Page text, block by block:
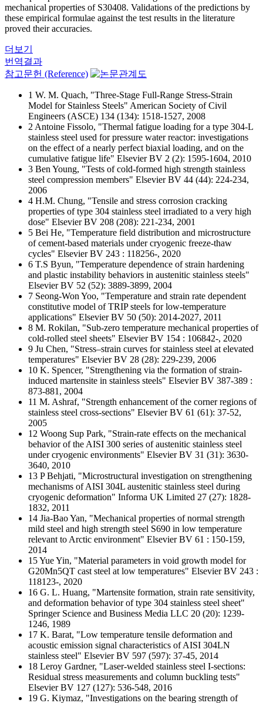
mechanical properties of S30408. Validations of the predictions by
these empirical formulae against the test results in the literature
proved their accuracies.
더보기
번역결과
참고문헌 (Reference)
1 W. M. Quach, "Three-Stage Full-Range Stress-Strain
Model for Stainless Steels" American Society of Civil
Engineers (ASCE) 134 (134): 1518-1527, 2008
2 Antoine Fissolo, "Thermal fatigue loading for a type 304-L
stainless steel used for pressure water reactor: investigations
on the effect of a nearly perfect biaxial loading, and on the
cumulative fatigue life" Elsevier BV 2 (2): 1595-1604, 2010
3 Ben Young, "Tests of cold-formed high strength stainless
steel compression members" Elsevier BV 44 (44): 224-234,
2006
4 H.M. Chung, "Tensile and stress corrosion cracking
properties of type 304 stainless steel irradiated to a very high
dose" Elsevier BV 208 (208): 221-234, 2001
5 Bei He, "Temperature field distribution and microstructure
of cement-based materials under cryogenic freeze-thaw
cycles" Elsevier BV 243 : 118256-, 2020
6 T.S Byun, "Temperature dependence of strain hardening
and plastic instability behaviors in austenitic stainless steels"
Elsevier BV 52 (52): 3889-3899, 2004
7 Seong-Won Yoo, "Temperature and strain rate dependent
constitutive model of TRIP steels for low-temperature
applications" Elsevier BV 50 (50): 2014-2027, 2011
8 M. Rokilan, "Sub-zero temperature mechanical properties of
cold-rolled steel sheets" Elsevier BV 154 : 106842-, 2020
9 Ju Chen, "Stress–strain curves for stainless steel at elevated
temperatures" Elsevier BV 28 (28): 229-239, 2006
10 K. Spencer, "Strengthening via the formation of strain-
induced martensite in stainless steels" Elsevier BV 387-389 :
873-881, 2004
11 M. Ashraf, "Strength enhancement of the corner regions of
stainless steel cross-sections" Elsevier BV 61 (61): 37-52,
2005
12 Woong Sup Park, "Strain-rate effects on the mechanical
behavior of the AISI 300 series of austenitic stainless steel
under cryogenic environments" Elsevier BV 31 (31): 3630-
3640, 2010
13 P Behjati, "Microstructural investigation on strengthening
mechanisms of AISI 304L austenitic stainless steel during
cryogenic deformation" Informa UK Limited 27 (27): 1828-
1832, 2011
14 Jia-Bao Yan, "Mechanical properties of normal strength
mild steel and high strength steel S690 in low temperature
relevant to Arctic environment" Elsevier BV 61 : 150-159,
2014
15 Yue Yin, "Material parameters in void growth model for
G20Mn5QT cast steel at low temperatures" Elsevier BV 243 :
118123-, 2020
16 G. L. Huang, "Martensite formation, strain rate sensitivity,
and deformation behavior of type 304 stainless steel sheet"
Springer Science and Business Media LLC 20 (20): 1239-
1246, 1989
17 K. Barat, "Low temperature tensile deformation and
acoustic emission signal characteristics of AISI 304LN
stainless steel" Elsevier BV 597 (597): 37-45, 2014
18 Leroy Gardner, "Laser-welded stainless steel I-sections:
Residual stress measurements and column buckling tests"
Elsevier BV 127 (127): 536-548, 2016
19 G. Kiymaz, "Investigations on the bearing strength of